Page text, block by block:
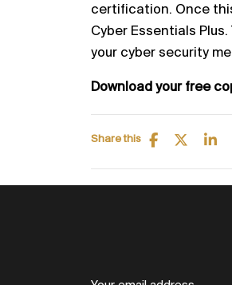
certification. Once
Cyber Essentials
your cyber security
Download your free
Share this